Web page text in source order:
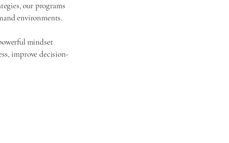
our programs
environments.
mindset
improve decision-